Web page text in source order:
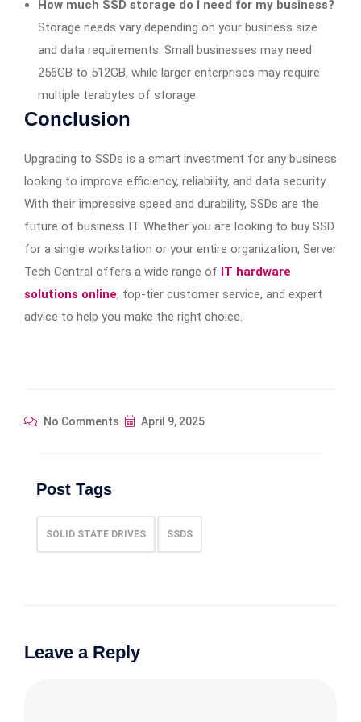
How much SSD storage do I need for my business?
Storage needs vary depending on your business size
and data requirements. Small businesses may need
256GB to 512GB, while larger enterprises may require
multiple terabytes of storage.
Conclusion
Upgrading to SSDs is a smart investment for any business
looking to improve efficiency, reliability, and data security.
With their impressive speed and durability, SSDs are the
future of business IT. Whether you are looking to buy SSD
for a single workstation or your entire organization, Server
Tech Central offers a wide range of IT hardware
solutions online, top-tier customer service, and expert
advice to help you make the right choice.
No Comments April 9, 2025
Post Tags
SOLID STATE DRIVES SSDS
Leave a Reply